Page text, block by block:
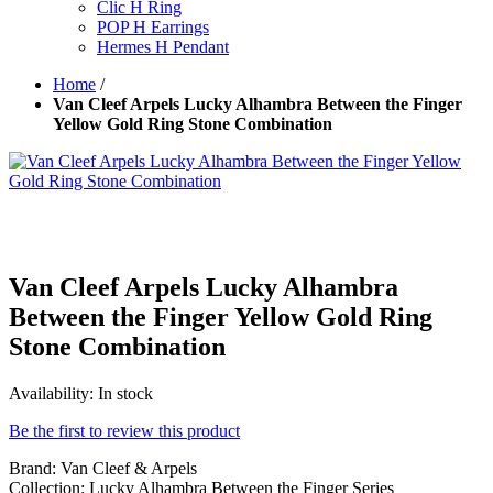
Clic H Ring
POP H Earrings
Hermes H Pendant
Home /
Van Cleef Arpels Lucky Alhambra Between the Finger
Yellow Gold Ring Stone Combination
Van Cleef Arpels Lucky Alhambra
Between the Finger Yellow Gold Ring
Stone Combination
Availability: In stock
Be the first to review this product
Brand: Van Cleef & Arpels
Collection: Lucky Alhambra Between the Finger Series